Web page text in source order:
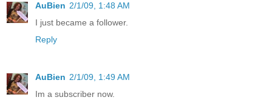
AuBien 2/1/09, 1:48 AM
I just became a follower.
Reply
AuBien 2/1/09, 1:49 AM
Im a subscriber now.